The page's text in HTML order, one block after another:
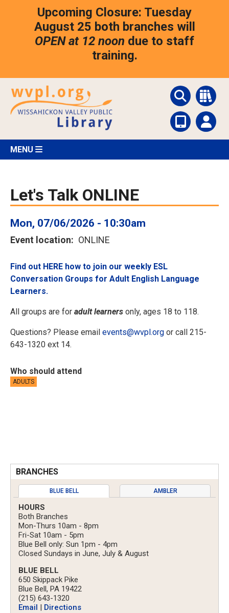
Upcoming Closure: Tuesday
August 25 both branches will
OPEN at 12 noon due to staff
training.
MENU
Let's Talk ONLINE
Mon, 07/06/2026 - 10:30am
Event location ONLINE
Find out HERE how to join our weekly ESL
Conversation Groups for Adult English Language
Learners.
All groups are for adult learners only, ages 18 to 118.
Questions? Please email events@wvpl.org or call 215-
643-1320 ext 14.
Who should attend
ADULTS
BRANCHES
BLUE BELL AMBLER
HOURS
Both Branches
Mon-Thurs 10am - 8pm
Fri-Sat 10am - 5pm
Blue Bell only: Sun 1pm - 4pm
Closed Sundays in June, July & August
BLUE BELL
650 Skippack Pike
Blue Bell, PA 19422
(215) 643-1320
Email
Directions